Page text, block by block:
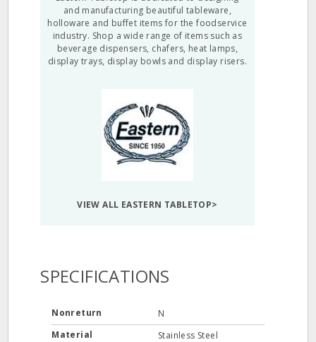
and manufacturing beautiful tableware,
holloware and buffet items for the foodservice
industry. Shop a wide range of items such as
beverage dispensers, chafers, heat lamps,
display trays, display bowls and display risers.
VIEW ALL EASTERN TABLETOP>
SPECIFICATIONS
Nonreturn
N
Material
Stainless Steel